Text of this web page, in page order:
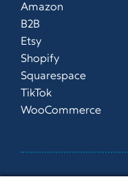
Amazon
B2B
Etsy
Shopify
Squarespace
TikTok
WooCommerce